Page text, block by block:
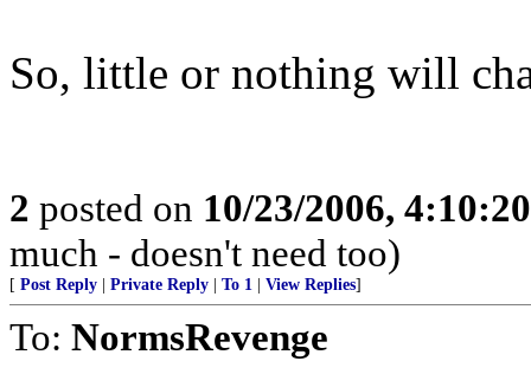
So, little or nothing will
2 posted on 10/23/2006,
much - doesn't need too)
[ Post Reply Private Reply To 1 View Replies]
To: NormsRevenge